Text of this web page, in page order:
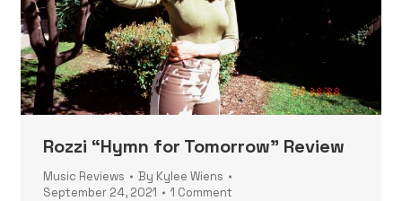
Rozzi “Hymn for Tomorrow” Review
Music Reviews By Kylee Wiens
September 24, 2021
1 Comment